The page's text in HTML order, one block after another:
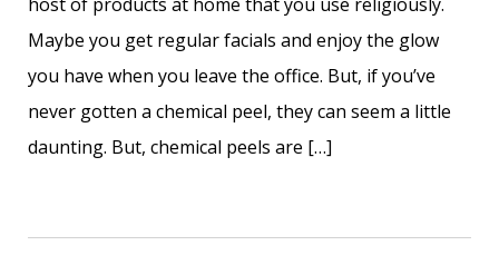
host of products at home that you use religiously.
Maybe you get regular facials and enjoy the glow
you have when you leave the office. But, if you’ve
never gotten a chemical peel, they can seem a little
daunting. But, chemical peels are […]